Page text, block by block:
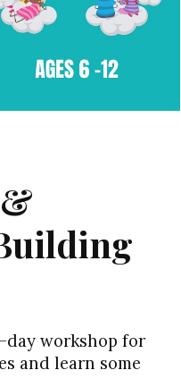
workshop for
and learn some